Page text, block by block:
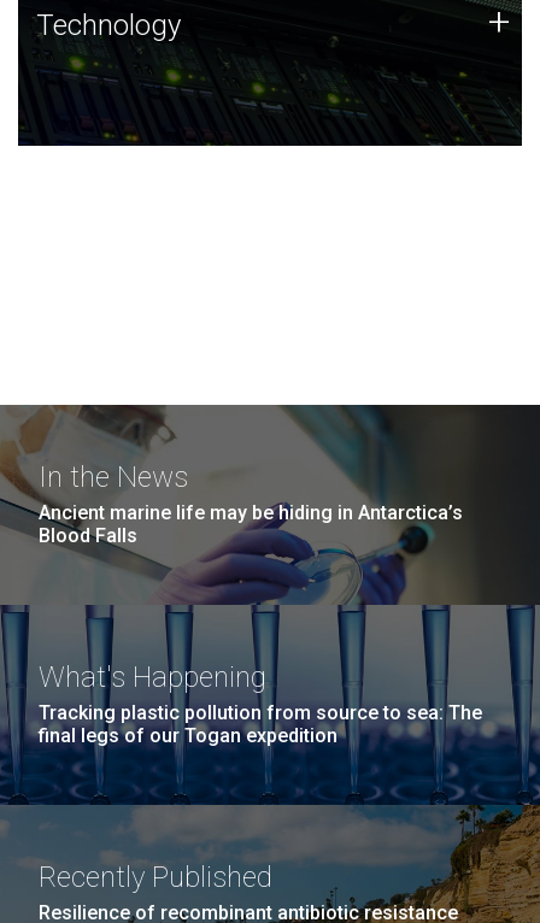
Technology
JCVI was built on a foundation of technology strengths
and this tradition continues today.
Technology +
In the News
Ancient marine life may be hiding in Antarctica’s
Blood Falls
What's Happening
Tracking plastic pollution from source to sea: The
final legs of our Togan expedition
Recently Published
Resilience of recombinant antibiotic resistance